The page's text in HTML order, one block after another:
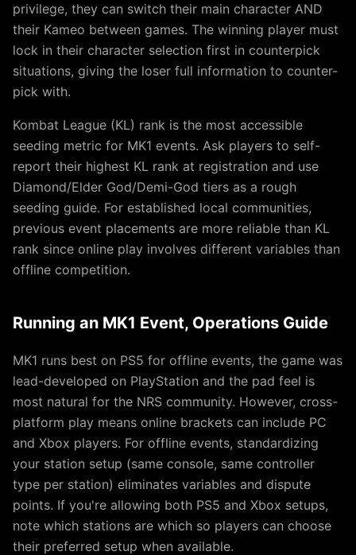
privilege, they can switch their main character AND
their Kameo between games. The winning player must
lock in their character selection first in counterpick
situations, giving the loser full information to counter-
pick with.
Kombat League (KL) rank is the most accessible
seeding metric for MK1 events. Ask players to self-
report their highest KL rank at registration and use
Diamond/Elder God/Demi-God tiers as a rough
seeding guide. For established local communities,
previous event placements are more reliable than KL
rank since online play involves different variables than
offline competition.
Running an MK1 Event, Operations Guide
MK1 runs best on PS5 for offline events, the game was
lead-developed on PlayStation and the pad feel is
most natural for the NRS community. However, cross-
platform play means online brackets can include PC
and Xbox players. For offline events, standardizing
your station setup (same console, same controller
type per station) eliminates variables and dispute
points. If you're allowing both PS5 and Xbox setups,
note which stations are which so players can choose
their preferred setup when available.